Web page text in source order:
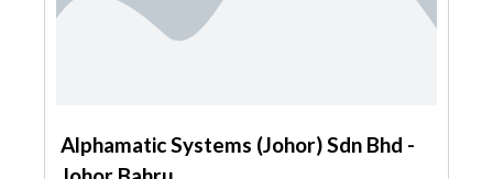
Alphamatic Systems (Johor) Sdn Bhd -